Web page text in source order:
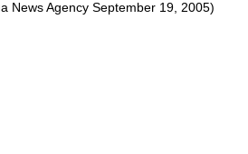
News Agency September 19, 2005)